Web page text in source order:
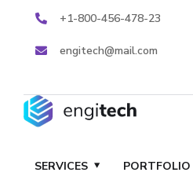
+1-800-456-478-23
engitech@mail.com
SERVICES PORTFOLIO